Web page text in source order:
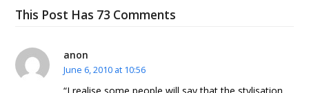
This Post Has 73 Comments
anon
June 6, 2010 at 10:56